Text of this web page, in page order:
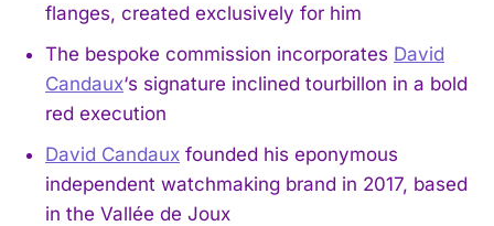
flanges, created exclusively for him
The bespoke commission incorporates David
Candaux‘s signature inclined tourbillon in a bold
red execution
David Candaux founded his eponymous
independent watchmaking brand in 2017, based
in the Vallée de Joux